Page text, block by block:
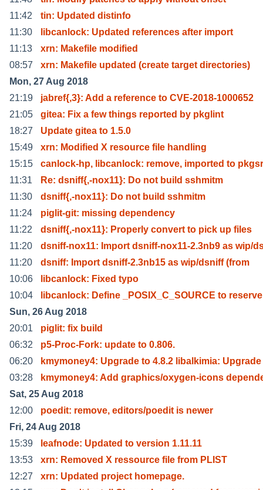
11:42
tin: Updated distinfo
11:30
libcanlock: Updated references after import
11:13
xrn: Makefile modified
08:57
xrn: Makefile updated (create target directories)
Mon, 27 Aug 2018
21:19
jabref{,3}: Add a reference to CVE-2018-1000652
21:05
gitea: Fix a few things reported by pkglint
18:27
Update gitea to 1.5.0
15:49
xrn: Modified X resource file handling
15:15
canlock-hp, libcanlock: remove, imported to
11:31
Re: dsniff{,-nox11}: Do not build sshmitm
11:30
dsniff{,-nox11}: Do not build sshmitm
11:24
piglit-git: missing dependency
11:22
dsniff{,-nox11}: Properly convert to pick up files
11:20
dsniff-nox11: Import dsniff-nox11-2.3nb9 as wip/
11:20
dsniff: Import dsniff-2.3nb15 as wip/dsniff (from
10:06
libcanlock: Fixed typo
10:04
libcanlock: Define _POSIX_C_SOURCE to
Sun, 26 Aug 2018
20:01
piglit: fix build
06:32
p5-Proc-Fork: update to 0.806.
06:20
kmymoney4: Upgrade to 4.8.2 libalkimia:
03:28
kmymoney4: Add graphics/oxygen-icons
Sat, 25 Aug 2018
12:00
poedit: remove, editors/poedit is newer
Fri, 24 Aug 2018
15:39
leafnode: Updated to version 1.11.11
13:53
xrn: Removed X ressource file from PLIST
12:27
xrn: Updated project homepage.